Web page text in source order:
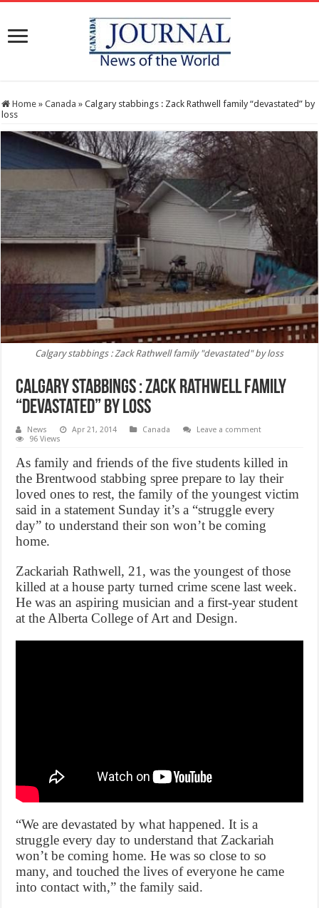
Home » Canada » Calgary stabbings : Zack Rathwell family “devastated” by
loss
Calgary stabbings : Zack Rathwell family "devastated" by loss
Calgary stabbings : Zack Rathwell family
“devastated” by loss
News Apr 21, 2014 Canada
Leave a comment
96 Views
As family and friends of the five students killed in
the Brentwood stabbing spree prepare to lay their
loved ones to rest, the family of the youngest victim
said in a statement Sunday it’s a “struggle every
day” to understand their son won’t be coming
home.
Zackariah Rathwell, 21, was the youngest of those
killed at a house party turned crime scene last week.
He was an aspiring musician and a first-year student
at the Alberta College of Art and Design.
“We are devastated by what happened. It is a
struggle every day to understand that Zackariah
won’t be coming home. He was so close to so
many, and touched the lives of everyone he came
into contact with,” the family said.